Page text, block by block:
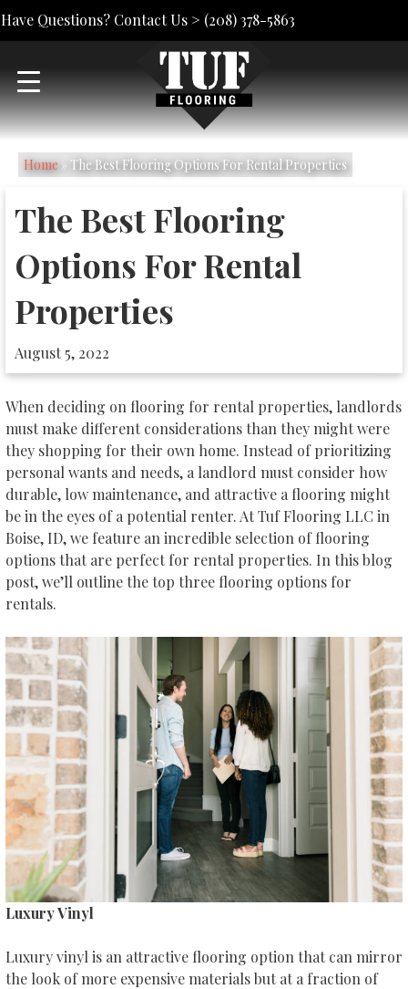
Have Questions? Contact Us > (208) 378-5863
Home» The Best Flooring Options For Rental Properties
The Best Flooring
Options For Rental
Properties
August 5, 2022
When deciding on flooring for rental properties, landlords
must make different considerations than they might were
they shopping for their own home. Instead of prioritizing
personal wants and needs, a landlord must consider how
durable, low maintenance, and attractive a flooring might
be in the eyes of a potential renter. At Tuf Flooring LLC in
Boise, ID, we feature an incredible selection of flooring
options that are perfect for rental properties. In this blog
post, we’ll outline the top three flooring options for
rentals.
Luxury Vinyl
Luxury vinyl is an attractive flooring option that can mirror
the look of more expensive materials but at a fraction of